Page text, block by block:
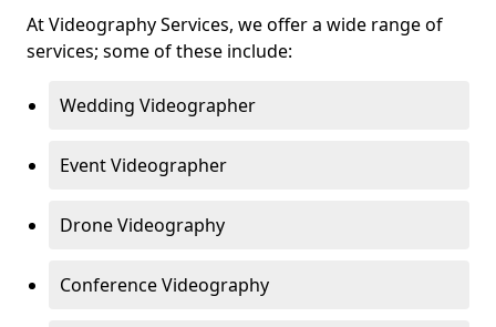
At Videography Services, we offer a wide range of
services; some of these include:
Wedding Videographer
Event Videographer
Drone Videography
Conference Videography